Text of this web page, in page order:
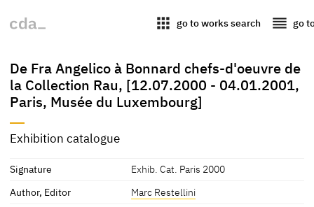
apps go to works search reorder go
De Fra Angelico à Bonnard chefs-d'oeuvre de
la Collection Rau, [12.07.2000 - 04.01.2001,
Paris, Musée du Luxembourg]
Exhibition catalogue
Signature
Exhib. Cat. Paris 2000
Author, Editor
Marc Restellini